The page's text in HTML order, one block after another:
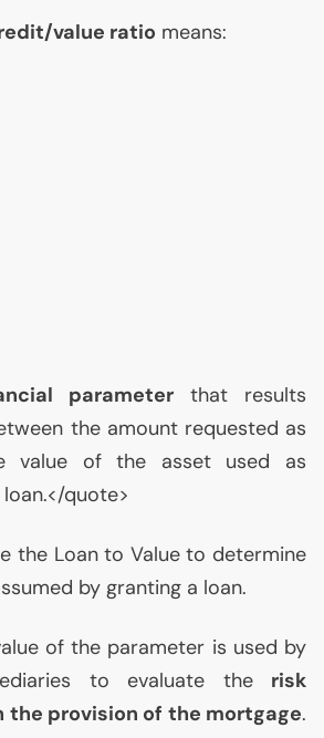
value ratio means:
parameter that results
the amount requested as
value of the asset used as
quote>
the Loan to Value to determine
by granting a loan.
of the parameter is used by
to evaluate the risk
provision of the mortgage.